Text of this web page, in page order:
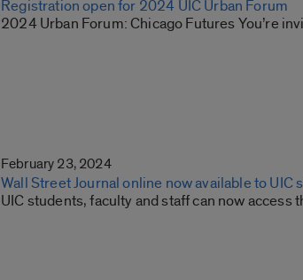
Registration open for 2024 UIC Urban Forum
2024 Urban Forum: Chicago Futures You’re
February 23, 2024
Wall Street Journal online now available to UIC
UIC students, faculty and staff can now access